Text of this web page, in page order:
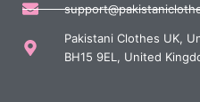
Pakistani Clothes UK,
BH15 9EL, United